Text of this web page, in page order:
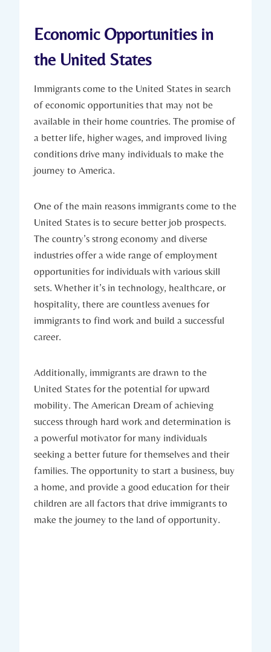
Economic Opportunities in
the United States
Immigrants⁣ come to the United States in search
of economic opportunities that may‌ not be
⁣available in their home‍ countries. The promise ⁢of
a better life, higher‍ wages, and improved ⁤living
conditions drive many individuals to make the
journey to ‌America.
One ⁢of the main reasons immigrants‌ come to the
United States is to secure better job prospects.
The country’s strong economy⁢ and diverse
industries offer a wide range of employment
opportunities for individuals with various ⁤skill⁤
sets. Whether⁣ it’s ⁢in technology, healthcare, ⁤or
hospitality, there are countless avenues for
immigrants to⁣ find work and build a successful
career.
Additionally, immigrants are drawn to the
United States ⁣for the potential for upward
mobility. The American Dream of achieving
success through hard⁣ work and determination is ​
a powerful‌ motivator for many individuals
seeking a better‌ future for themselves and their⁢
families.‍ The opportunity to‍ start a ⁢business,⁣ buy
a home, and provide a ​good education for their
children are all​ factors that drive immigrants ⁢to
make ‌the journey to the ⁣land of opportunity.